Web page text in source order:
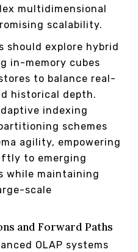
multidimensional
scalability.
should explore hybrid
in-memory cubes
to balance real-
historical depth.
indexing
schemes
agility, empowering
to emerging
while maintaining
scale
and Forward Paths
OLAP systems